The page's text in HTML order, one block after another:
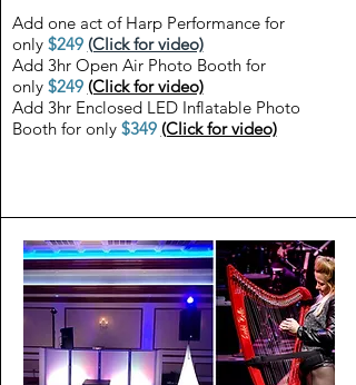
Add one act of Harp Performance for
only $249 (Click for video)
Add 3hr Open Air Photo Booth for
only $249 (Click for video)
Add 3hr Enclosed LED Inflatable Photo
Booth for only $349 (Click for video)